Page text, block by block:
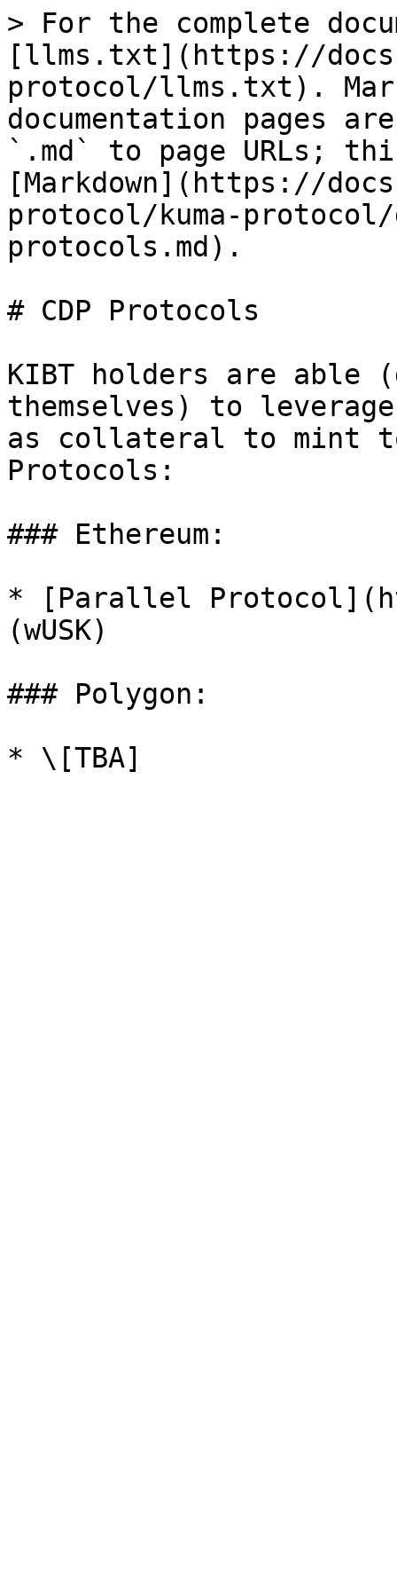
> For the complete
[llms.txt](https://
protocol/llms.txt).
documentation pages
`.md` to page URLs;
[Markdown](https://
protocol/kuma-
protocols.md).
# CDP Protocols
KIBT holders are able
themselves) to
as collateral to mint
Protocols:
### Ethereum:
* [Parallel
(wUSK)
### Polygon: